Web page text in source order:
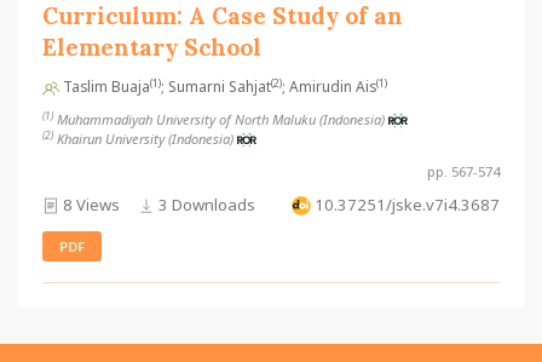
Curriculum: A Case Study of an
Elementary School
Taslim Buaja(1); Sumarni Sahjat(2); Amirudin Ais(1)
(1) Muhammadiyah University of North Maluku (Indonesia)
(2) Khairun University (Indonesia)
pp. 567-574
8 Views 3 Downloads 10.37251/jske.v7i4.3687
PDF